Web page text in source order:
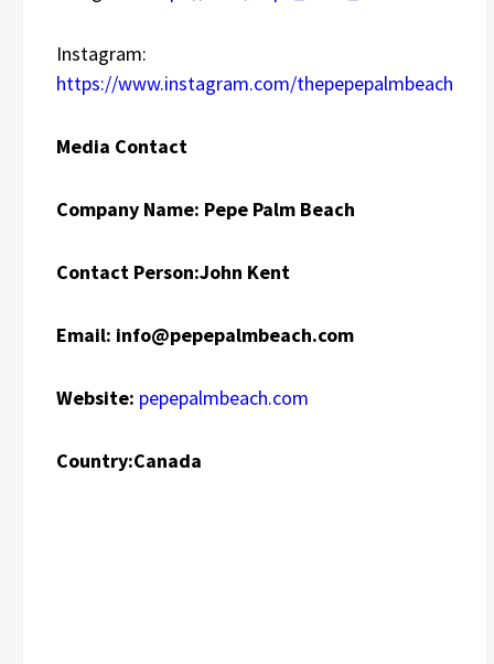
Instagram:
https://www.instagram.com/thepepepalmbeach
Media Contact
Company Name: Pepe Palm Beach
Contact Person:John Kent
Email: info@pepepalmbeach.com
Website: pepepalmbeach.com
Country:Canada